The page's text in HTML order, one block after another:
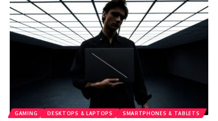
GAMING DESKTOPS & LAPTOPS SMARTPHONES & TABLETS